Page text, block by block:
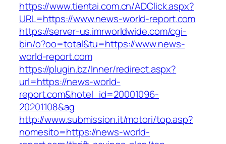
https://www.tientai.com.cn/ADClick.aspx?
URL=https://www.news-world-report.com
https://server-us.imrworldwide.com/cgi-
bin/o?oo=total&tu=https://www.news-
world-report.com
https://plugin.bz/Inner/redirect.aspx?
url=https://news-world-
report.com&hotel_id=20001096-
20201108&ag
http://www.submission.it/motori/top.asp?
nomesito=https://news-world-